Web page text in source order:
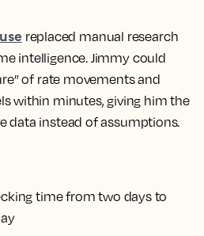
replaced manual research
intelligence. Jimmy could
of rate movements and
within minutes, giving him the
data instead of assumptions.
time from two days to